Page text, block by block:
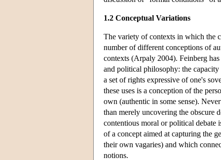
1.2 Conceptual Variations
The variety of contexts in which the
number of different conceptions of
contexts (Arpaly 2004). Feinberg
and political philosophy: the
a set of rights expressive of one's
these uses is a conception of the
own (authentic in some sense).
than merely uncovering the obscure
contentious moral or political debate
of a concept aimed at capturing the
their own vagaries) and which
notions.